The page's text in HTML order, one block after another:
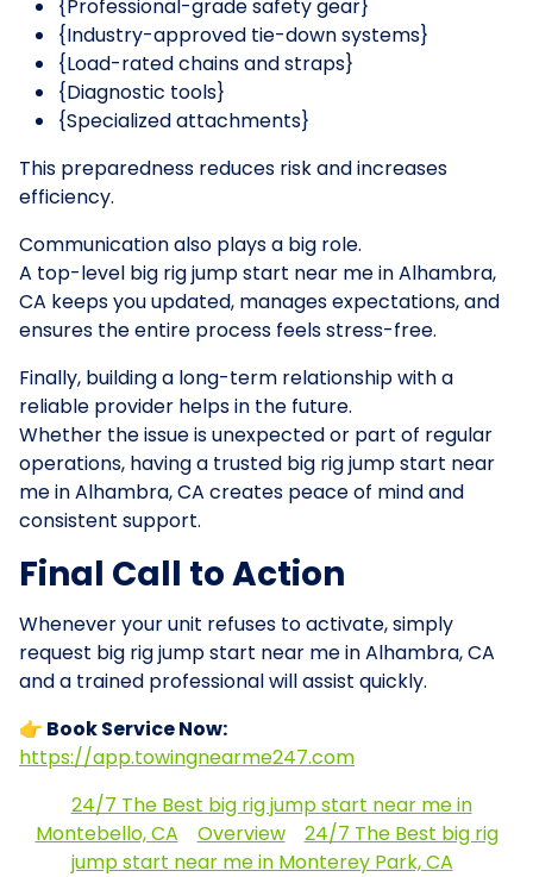
{Professional-grade safety gear}
{Industry-approved tie-down systems}
{Load-rated chains and straps}
{Diagnostic tools}
{Specialized attachments}
This preparedness reduces risk and increases
efficiency.
Communication also plays a big role.
A top-level big rig jump start near me in Alhambra,
CA keeps you updated, manages expectations, and
ensures the entire process feels stress-free.
Finally, building a long-term relationship with a
reliable provider helps in the future.
Whether the issue is unexpected or part of regular
operations, having a trusted big rig jump start near
me in Alhambra, CA creates peace of mind and
consistent support.
Final Call to Action
Whenever your unit refuses to activate, simply
request big rig jump start near me in Alhambra, CA
and a trained professional will assist quickly.
👉 Book Service Now:
https://app.towingnearme247.com
24/7 The Best big rig jump start near me in
Montebello, CA
Overview
24/7 The Best big rig
jump start near me in Monterey Park, CA